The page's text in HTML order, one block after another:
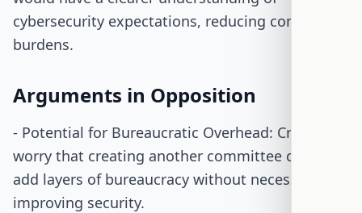
cybersecurity expectations, reducing compliance
burdens.
Arguments in Opposition
- Potential for Bureaucratic Overhead: Critics
worry that creating another committee could
add layers of bureaucracy without necessarily
improving security.